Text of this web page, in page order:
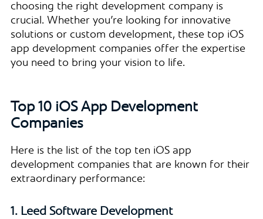
choosing the right development company is
crucial. Whether you’re looking for innovative
solutions or custom development, these top iOS
app development companies offer the expertise
you need to bring your vision to life.
Top 10 iOS App Development
Companies
Here is the list of the top ten iOS app
development companies that are known for their
extraordinary performance:
1. Leed Software Development